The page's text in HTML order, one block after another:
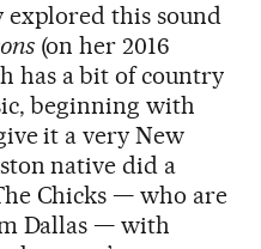
explored this sound
(on her 2016
has a bit of country
beginning with
it a very New
native did a
Chicks — who are
Dallas — with